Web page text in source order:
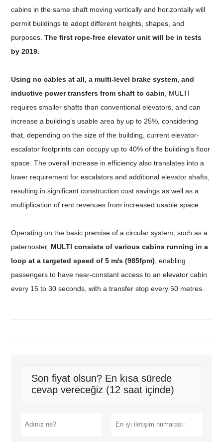
cabins in the same shaft moving vertically and horizontally will
permit buildings to adopt different heights, shapes, and
purposes. The first rope-free elevator unit will be in tests
by 2019.
Using no cables at all, a multi-level brake system, and
inductive power transfers from shaft to cabin , MULTI
requires smaller shafts than conventional elevators, and can
increase a building’s usable area by up to 25%, considering
that, depending on the size of the building, current elevator-
escalator footprints can occupy up to 40% of the building’s floor
space. The overall increase in efficiency also translates into a
lower requirement for escalators and additional elevator shafts,
resulting in significant construction cost savings as well as a
multiplication of rent revenues from increased usable space.
Operating on the basic premise of a circular system, such as a
paternoster, MULTI consists of various cabins running in a
loop at a targeted speed of 5 m/s (985fpm) , enabling
passengers to have near-constant access to an elevator cabin
every 15 to 30 seconds, with a transfer stop every 50 metres.
Son fiyat olsun? En kısa sürede
cevap vereceğiz (12 saat içinde)